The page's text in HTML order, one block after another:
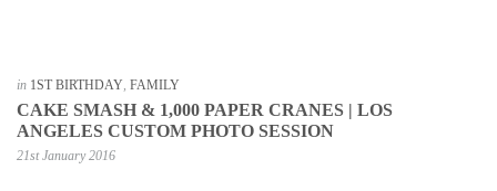
in 1ST BIRTHDAY, FAMILY
CAKE SMASH & 1,000 PAPER CRANES | LOS
ANGELES CUSTOM PHOTO SESSION
21st January 2016